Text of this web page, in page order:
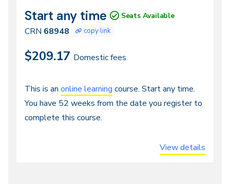
CRN
68948
Dates
Start any time Seats Available
CRN 68948 copy link
$209.17 Domestic fees
Continuous
Entry,
Distance
This is an online learning course. Start any time.
You have 52 weeks from the date you register to
complete this course.
View details